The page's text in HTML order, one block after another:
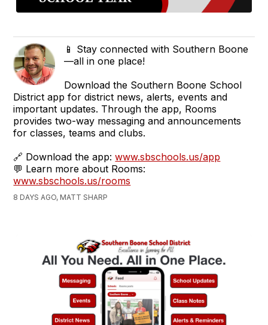
📱 Stay connected with Southern Boone
—all in one place!
Download the Southern Boone School
District app for district news, alerts, events and
important updates. Through the app, Rooms
provides two-way messaging and announcements
for classes, teams and clubs.
🔗 Download the app:www.sbschools.us/app
💬 Learn more about Rooms:
www.sbschools.us/rooms
8 DAYS AGO, MATT SHARP